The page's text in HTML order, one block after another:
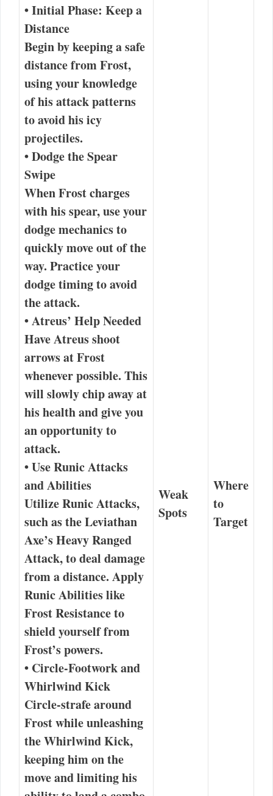
•Initial Phase: Keep a
Distance
Begin by keeping a safe
distance from Frost,
using your knowledge
of his attack patterns
to avoid his icy
projectiles.
•Dodge the Spear
Swipe
When Frost charges
with his spear, use your
dodge mechanics to
quickly move out of the
way. Practice your
dodge timingto avoid
the attack.
•Atreus’ Help Needed
Have Atreus shoot
arrows at Frost
whenever possible. This
will slowly chip away at
his health and give you
an opportunity to
attack.
•Use Runic Attacks
and Abilities
Utilize Runic Attacks,
such as theLeviathan
Axe’s Heavy Ranged
Attack, to deal damage
from a distance. Apply
Runic Abilities like
Frost Resistanceto
shield yourself from
Frost’s powers.
• Circle-Footwork and
Whirlwind Kick
Circle-strafe around
Frost while unleashing
the Whirlwind Kick,
keeping him on the
move and limiting his
Weak
Spots
Where
to
Target